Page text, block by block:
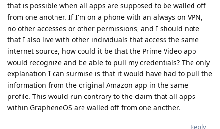
that is possible when all apps are supposed to be walled off
from one another. If I'm on a phone with an always on VPN,
no other accesses or other permissions, and I should note
that I also live with other individuals that access the same
internet source, how could it be that the Prime Video app
would recognize and be able to pull my credentials? The only
explanation I can surmise is that it would have had to pull the
information from the original Amazon app in the same
profile. This would run contrary to the claim that all apps
within GrapheneOS are walled off from one another.
Reply